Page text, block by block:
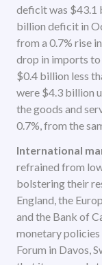
deficit was $43.1
billion deficit in
from a 0.7% rise
drop in imports
$0.4 billion less
were $4.3 billion
the goods and
0.7%, from the
International
refrained from
bolstering their
England, the
and the Bank of
monetary
Forum in Davos,